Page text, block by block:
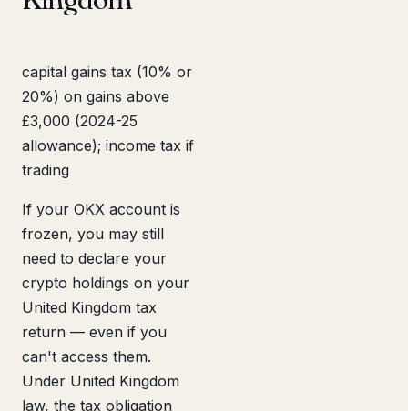
capital gains tax (10% or
20%) on gains above
£3,000 (2024-25
allowance); income tax if
trading
If your OKX account is
frozen, you may still
need to declare your
crypto holdings on your
United Kingdom tax
return — even if you
can't access them.
Under United Kingdom
law, the tax obligation